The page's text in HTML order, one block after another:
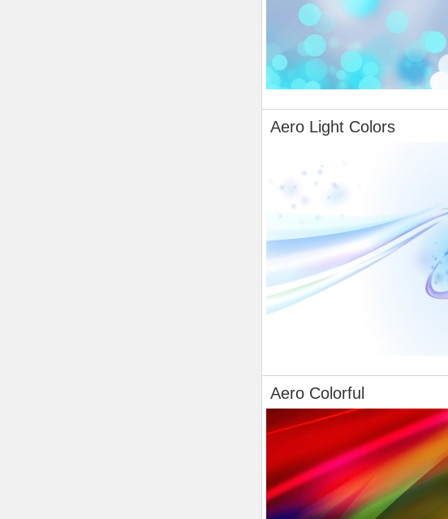
Aero Light Colors
Aero Colorful